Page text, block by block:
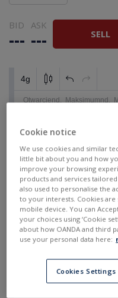
BID
---
ASK
--- SELL
Cookie notice
We use cookies and similar
little bit about you and how
improve your browsing
products and services
also used to personalise the
to your interests. Cookies
mobile device. You can
your choices using ‘Cookie
about how OANDA and third
use your personal data here:
Cookies Settings